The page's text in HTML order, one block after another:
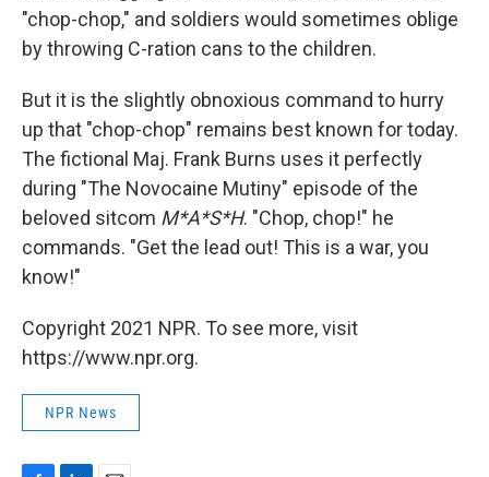
"chop-chop," and soldiers would sometimes oblige
by throwing C-ration cans to the children.
But it is the slightly obnoxious command to hurry
up that "chop-chop" remains best known for today.
The fictional Maj. Frank Burns uses it perfectly
during "The Novocaine Mutiny" episode of the
beloved sitcom M*A*S*H. "Chop, chop!" he
commands. "Get the lead out! This is a war, you
know!"
Copyright 2021 NPR. To see more, visit
https://www.npr.org.
NPR News